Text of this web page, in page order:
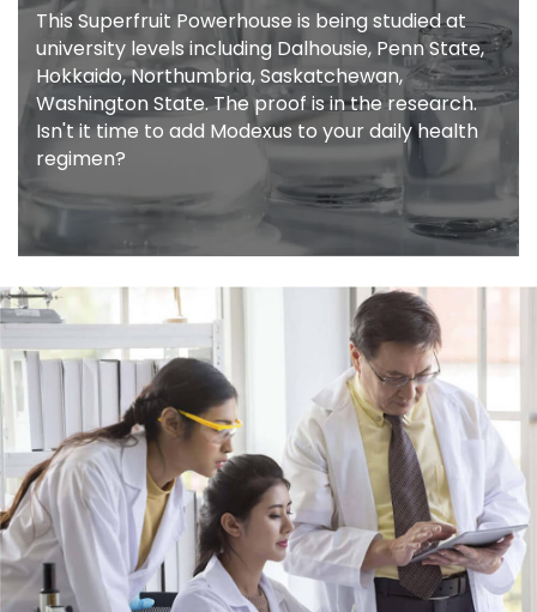
Science Validated
This Superfruit Powerhouse is being studiedat
university levels including Dalhousie, PennState,
Hokkaido, Northumbria, Saskatchewan,
Washington State. The proof is in theresearch.
Isn't it time to add Modexus to your daily health
regimen?